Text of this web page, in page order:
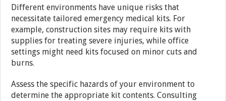
Different environments have unique risks that
necessitate tailored emergency medical kits. For
example, construction sites may require kits with
supplies for treating severe injuries, while office
settings might need kits focused on minor cuts and
burns.
Assess the specific hazards of your environment to
determine the appropriate kit contents. Consulting